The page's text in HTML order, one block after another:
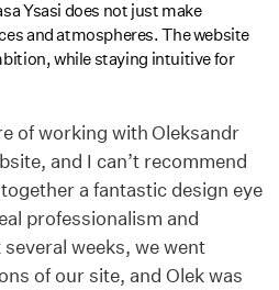
Ysasi does not just make
and atmospheres. The website
while staying intuitive for
of working with Oleksandr
and I can’t recommend
a fantastic design eye
professionalism and
weeks, we went
of our site, and Olek was